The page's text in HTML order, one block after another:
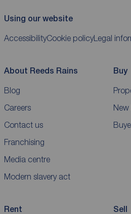
Using our website
AccessibilityCookie policyLegal
About Reeds Rains
Blog
Careers
Contact us
Franchising
Media centre
Modern slavery act
Buy
New
Rent Sell